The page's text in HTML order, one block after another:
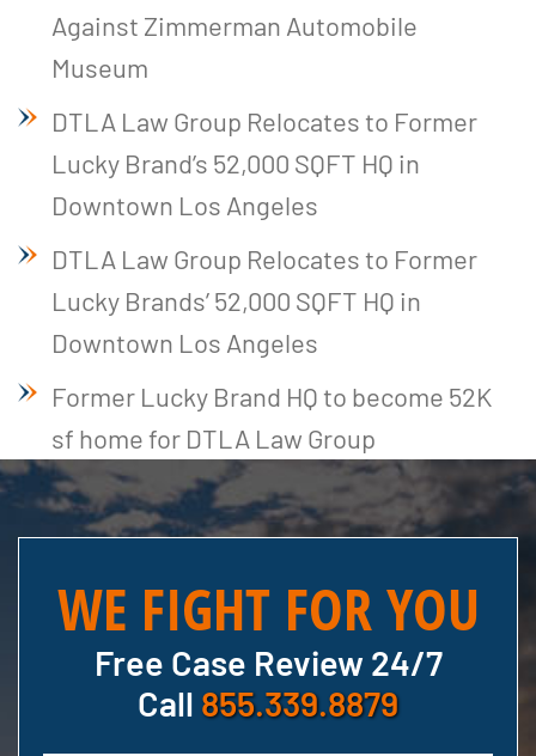
Against Zimmerman Automobile
Museum
DTLA Law Group Relocates to Former
Lucky Brand’s 52,000 SQFT HQ in
Downtown Los Angeles
DTLA Law Group Relocates to Former
Lucky Brands’ 52,000 SQFT HQ in
Downtown Los Angeles
Former Lucky Brand HQ to become 52K
sf home for DTLA Law Group
WE FIGHT FOR YOU
Free Case Review 24/7
Call 855.339.8879